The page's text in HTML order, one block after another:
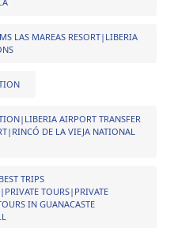
LAS MAREAS RESORT|LIBERIA
AIRPORT TRANSFER
DE LA VIEJA NATIONAL
TRIPS
TOURS|PRIVATE
IN GUANACASTE